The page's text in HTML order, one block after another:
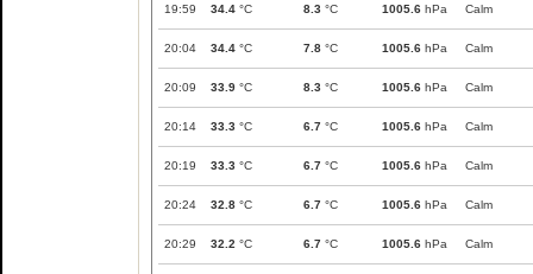
19:59 34.4 °C 8.3 °C 1005.6 hPa Calm
20:04 34.4 °C 7.8 °C 1005.6 hPa Calm
20:09 33.9 °C 8.3 °C 1005.6 hPa Calm
20:14 33.3 °C 6.7 °C 1005.6 hPa Calm
20:19 33.3 °C 6.7 °C 1005.6 hPa Calm
20:24 32.8 °C 6.7 °C 1005.6 hPa Calm
20:29 32.2 °C 6.7 °C 1005.6 hPa Calm